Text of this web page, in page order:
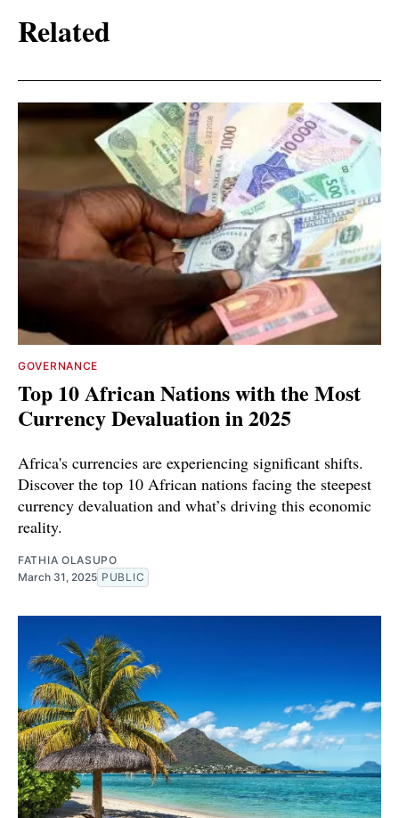
Related
GOVERNANCE
Top 10 African Nations with the Most
Currency Devaluation in 2025
Africa's currencies are experiencing significant shifts.
Discover the top 10 African nations facing the steepest
currency devaluation and what’s driving this economic
reality.
FATHIA OLASUPO
March 31, 2025 PUBLIC